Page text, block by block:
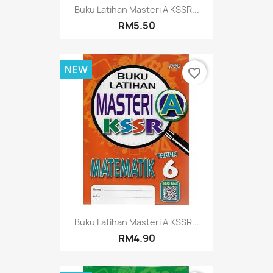
Buku Latihan Masteri A KSSR...
RM5.50
Buku Latihan Masteri A KSSR...
RM4.90
NEW favorite_border